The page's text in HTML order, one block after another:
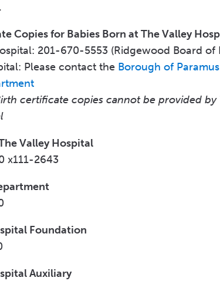
Copies for Babies Born at The Valley
201-670-5553 (Ridgewood Board of
Please contact the Borough of
certificate copies cannot be provided by
Valley Hospital
x111-2643
Foundation
Auxiliary